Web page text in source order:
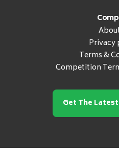
Privacy
Terms &
Competition
Get The